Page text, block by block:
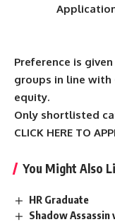
Application
Preference is
groups in line with
equity.
Only shortlisted
CLICK HERE TO
You Might Also
HR Graduate
Shadow Assassin